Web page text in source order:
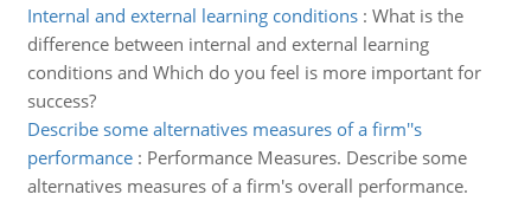
Internal and external learning conditions: What is the
difference between internal and external learning
conditions and Which do you feel is more important for
success?
Describe some alternatives measures of a firm''s
performance: Performance Measures. Describe some
alternatives measures of a firm's overall performance.